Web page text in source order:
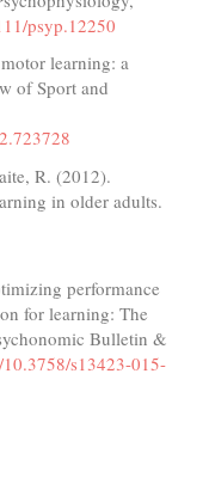
psyp.12250
learning: a
of Sport and
R. (2012).
in older adults.
performance
for learning: The
Bulletin &
s13423-015-